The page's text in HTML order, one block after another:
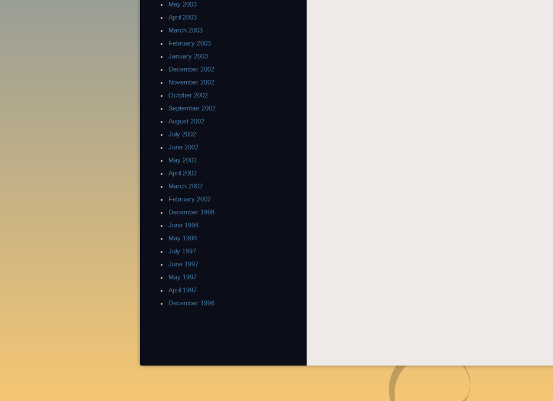
May 2003
April 2003
March 2003
February 2003
January 2003
December 2002
November 2002
October 2002
September 2002
August 2002
July 2002
June 2002
May 2002
April 2002
March 2002
February 2002
December 1998
June 1998
May 1998
July 1997
June 1997
May 1997
April 1997
December 1996